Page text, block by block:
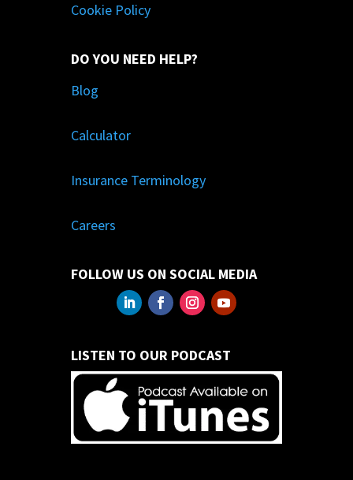
Cookie Policy
DO YOU NEED HELP?
Blog
Calculator
Insurance Terminology
Careers
FOLLOW US ON SOCIAL MEDIA
LISTEN TO OUR PODCAST